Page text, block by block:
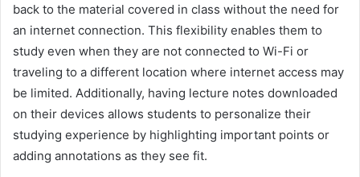
back to the material covered in class without the need for
an internet connection. This flexibility enables them to
study even when they are not connected to Wi-Fi or
traveling to a different location where internet access may
be limited. Additionally, having lecture notes downloaded
on their devices allows students to personalize their
studying experience by highlighting important points or
adding annotations as they see fit.